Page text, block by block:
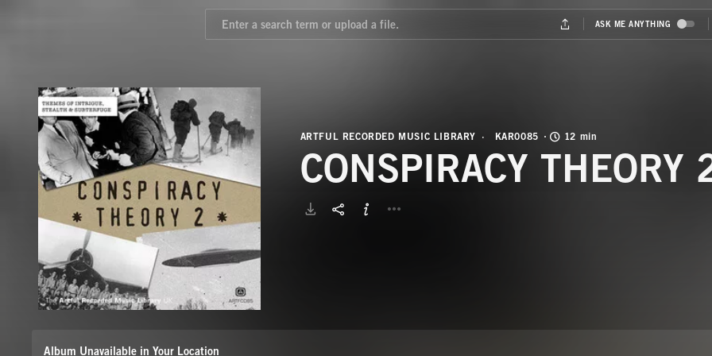
ARTFUL RECORDED MUSIC LIBRARY KAR0085 12 min
CONSPIRACY THEORY
Album Unavailable in Your Location